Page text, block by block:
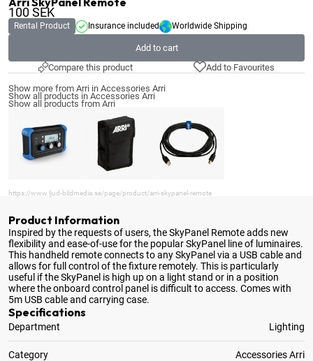
100SEK
Rental Product Insurance included Worldwide Shipping
Add to cart
Compare this product
Add to Favourites
Show more from Arri in Accessories Arri
Show all products in Accessories Arri
Show all products from Arri
https://www.ljud-bildmedia.se/page/product/arri-skypanel-remote
Product Information
Inspired by the requests of users, the SkyPanel Remote adds new
flexibility and ease-of-use for the popular SkyPanel line of luminaires.
This handheld remote connects to any SkyPanel via a USB cable and
allows for full control of the fixture remotely. This is particularly
useful if the SkyPanel is high up on a light stand or in a position
where the onboard control panel is difficult to access. Comes with
5m USB cable and carrying case.
Specifications
Department Lighting
Category Accessories Arri